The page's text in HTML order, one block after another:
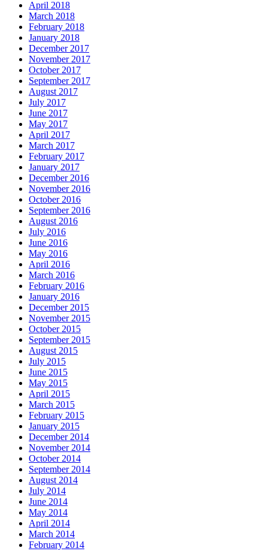
April 2018
March 2018
February 2018
January 2018
December 2017
November 2017
October 2017
September 2017
August 2017
July 2017
June 2017
May 2017
April 2017
March 2017
February 2017
January 2017
December 2016
November 2016
October 2016
September 2016
August 2016
July 2016
June 2016
May 2016
April 2016
March 2016
February 2016
January 2016
December 2015
November 2015
October 2015
September 2015
August 2015
July 2015
June 2015
May 2015
April 2015
March 2015
February 2015
January 2015
December 2014
November 2014
October 2014
September 2014
August 2014
July 2014
June 2014
May 2014
April 2014
March 2014
February 2014